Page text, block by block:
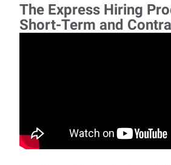
The Express Hiring
Short-Term and